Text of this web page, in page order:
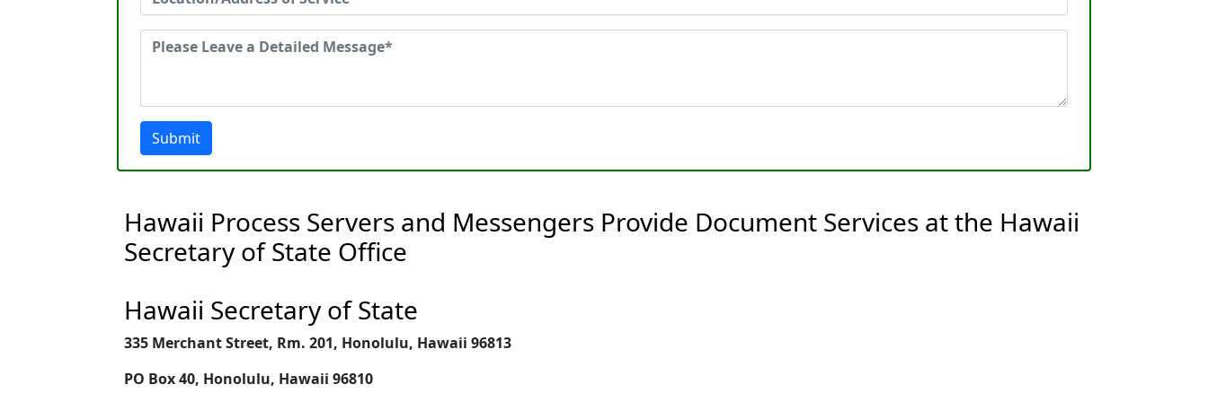
Submit
Hawaii Process Servers and Messengers Provide Document Services at the Hawaii
Secretary of State Office
Hawaii Secretary of State
335 Merchant Street, Rm. 201, Honolulu, Hawaii 96813
PO Box 40, Honolulu, Hawaii 96810